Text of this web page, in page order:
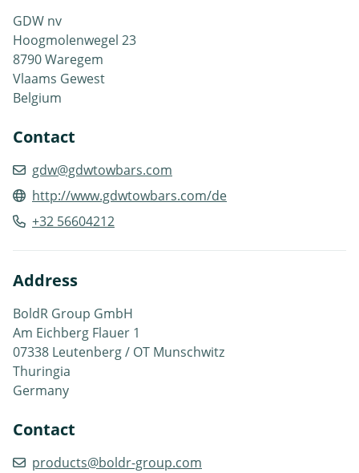
GDW nv
Hoogmolenwegel 23
8790 Waregem
Vlaams Gewest
Belgium
Contact
gdw@gdwtowbars.com
http://www.gdwtowbars.com/de
+32 56604212
Address
BoldR Group GmbH
Am Eichberg Flauer 1
07338 Leutenberg / OT Munschwitz
Thuringia
Germany
Contact
products@boldr-group.com